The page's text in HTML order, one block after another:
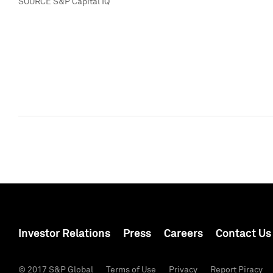
SOURCE S&P Capital IQ
Investor Relations Press Careers Contact Us
© 2017 S&P Global Terms of Use Privacy Report Piracy